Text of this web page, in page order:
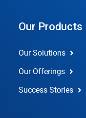
Our Products
Our Solutions
Our Offerings
Success Stories